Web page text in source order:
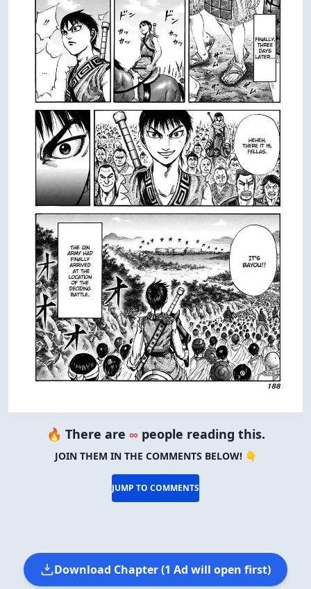
🔥 There are ∞ people reading this.
JOIN THEM IN THE COMMENTS BELOW! 👇
JUMP TO COMMENTS
Download Chapter (1 Ad will open first)